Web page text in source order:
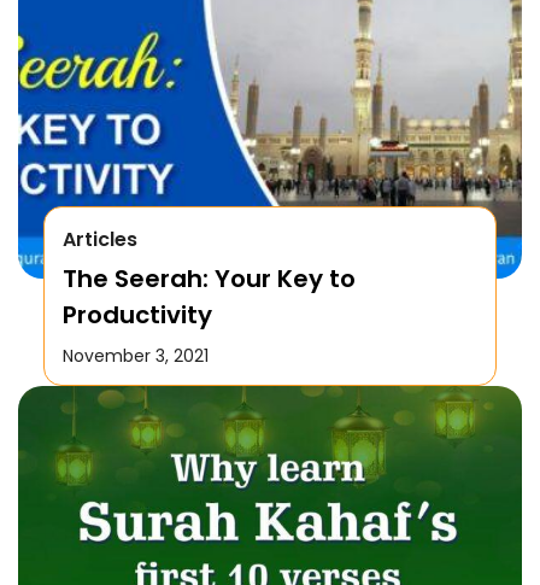
Articles
The Seerah: Your Key to
Productivity
November 3, 2021